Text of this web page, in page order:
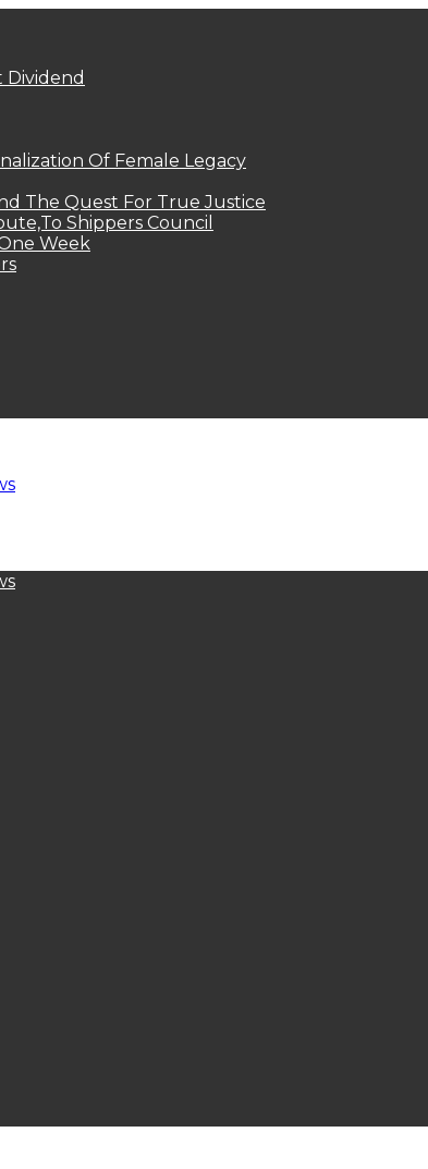
Dividend
Of Female Legacy
The Quest For True Justice
Shippers Council
Week